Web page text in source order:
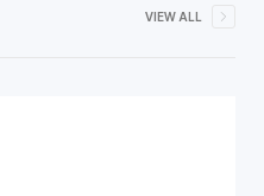
VIEW ALL